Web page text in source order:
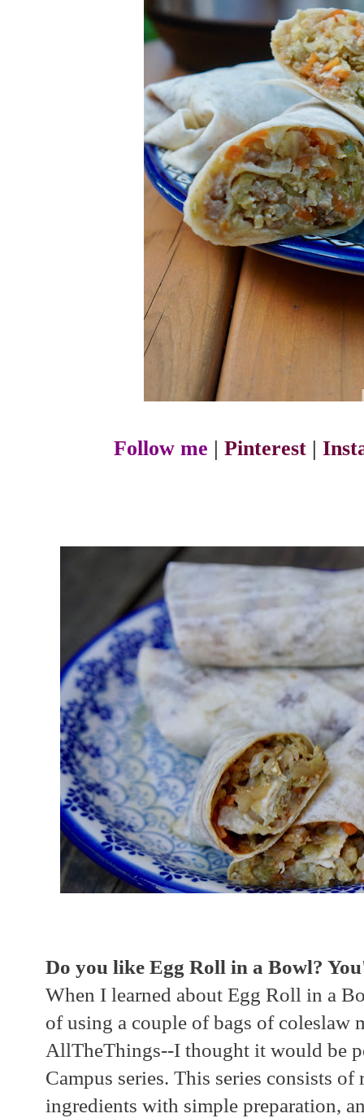
Follow me | Pinterest |
Do you like Egg Roll in a Bowl?
When I learned about Egg Roll in a
of using a couple of bags of coleslaw
AllTheThings--I thought it would be
Campus series. This series consists of
ingredients with simple preparation,